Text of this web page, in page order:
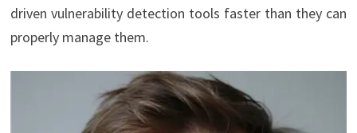
driven vulnerability detection tools faster than they can
properly manage them.